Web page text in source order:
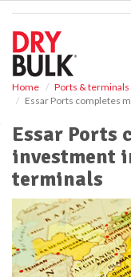
Home Ports & terminals
Essar Ports completes
Essar Ports
investment
terminals